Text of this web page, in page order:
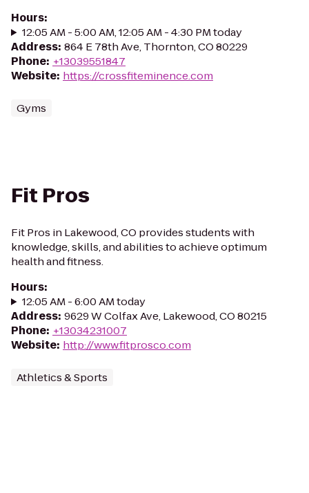
Hours:
12:05 AM - 5:00 AM, 12:05 AM - 4:30 PM today
Address: 864 E 78th Ave, Thornton, CO 80229
Phone: +13039551847
Website: https://crossfiteminence.com
Gyms
Fit Pros
Fit Pros in Lakewood, CO provides students with
knowledge, skills, and abilities to achieve optimum
health and fitness.
Hours:
12:05 AM - 6:00 AM today
Address: 9629 W Colfax Ave, Lakewood, CO 80215
Phone: +13034231007
Website: http://www.fitprosco.com
Athletics & Sports